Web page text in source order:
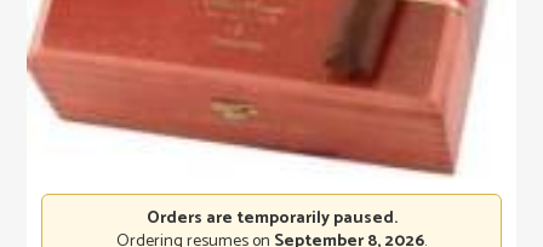
Orders are temporarily paused.